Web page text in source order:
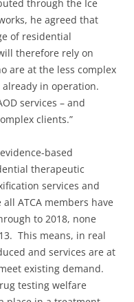
through the Ice
he agreed that
of residential
therefore rely on
are at the less complex
in operation.
services – and
clients.”
based
therapeutic
services and
ATCA members have
to 2018, none
This means, in real
and services are at
existing demand.
testing welfare